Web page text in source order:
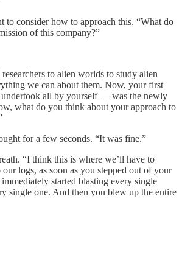
to consider how to approach this. “What do
of this company?”
researchers to alien worlds to study alien
we can about them. Now, your first
all by yourself — was the newly
what do you think about your approach to
for a few seconds. “It was fine.”
“I think this is where we’ll have to
logs, as soon as you stepped out of your
started blasting every single
single one. And then you blew up the entire